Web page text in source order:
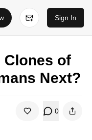
Sign In
Clones of
Next?
0